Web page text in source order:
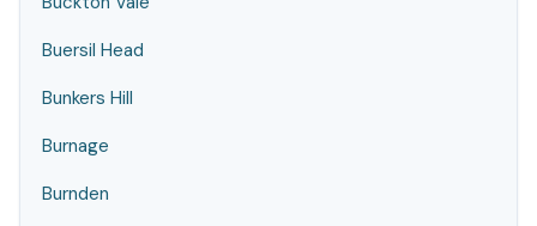
Buersil Head
Bunkers Hill
Burnage
Burnden